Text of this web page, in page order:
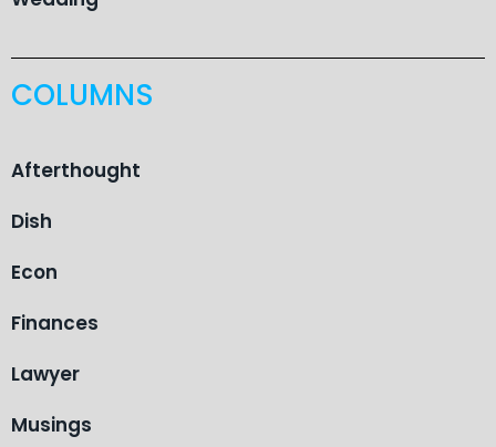
COLUMNS
Afterthought
Dish
Econ
Finances
Lawyer
Musings